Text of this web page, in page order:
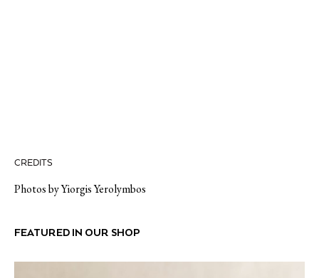
CREDITS
Photos by Yiorgis Yerolymbos
FEATURED IN OUR SHOP